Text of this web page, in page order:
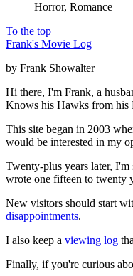
Horror, Romance
To the top
Frank's Movie Log
by Frank Showalter
Hi there, I'm Frank, a
Knows his Hawks from his
This site began in 2003
would be interested in my
Twenty-plus years later,
wrote one fifteen to twenty
New visitors should start
disappointments.
I also keep a viewing log
Finally, if you're curious